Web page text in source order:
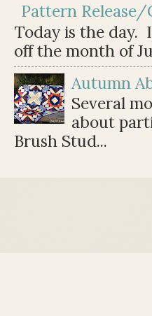
Pattern Release/
Today is the
off the month of
Autumn
Several
about
Brush Stud...